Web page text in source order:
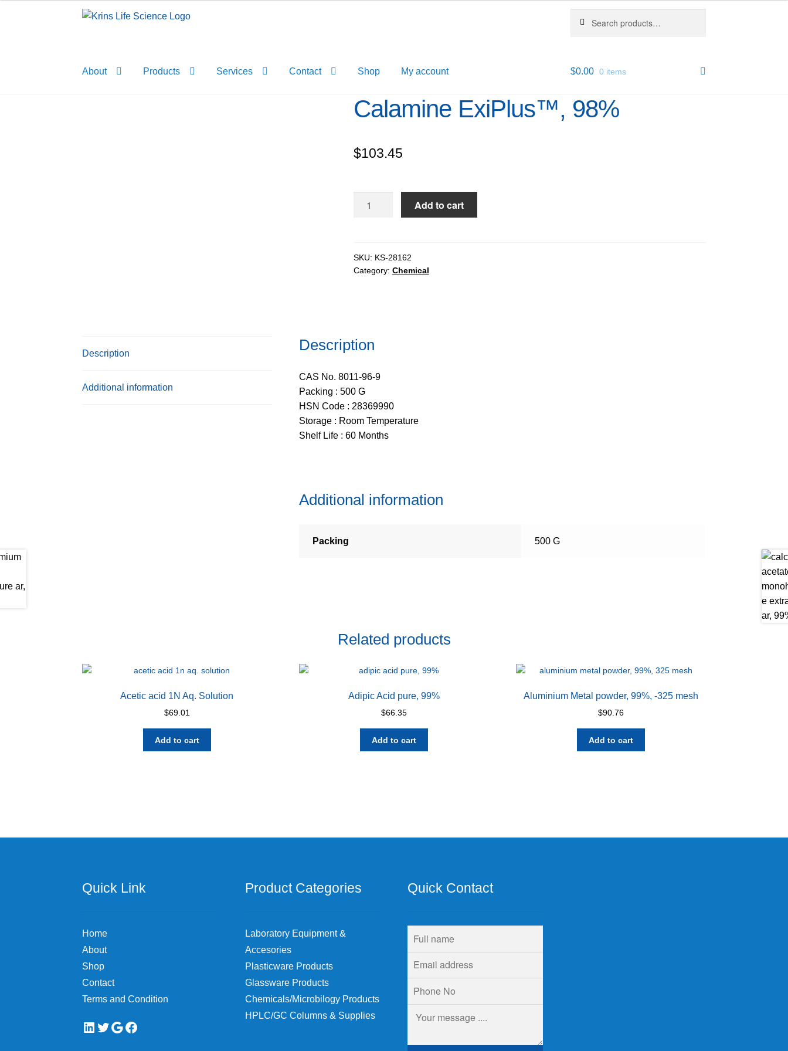
Skip
Skip
for:
About Products Services Contact Shop My account $0.00 0 items
Calamine ExiPlus™, 98%
$103.45
Add to cart
SKU: KS-28162
Category: Chemical
Description
Additional information
Description
CAS No. 8011-96-9
Packing : 500 G
HSN Code : 28369990
Storage : Room Temperature
Shelf Life : 60 Months
Additional information
Packing 500 G
Related products
Acetic acid 1N Aq. Solution
$69.01
Add to cart
Adipic Acid pure, 99%
$66.35
Add to cart
Aluminium Metal powder, 99%, -325 mesh
$90.76
Add to cart
Quick Link
Home
About
Shop
Contact
Terms and Condition
LinkedIn
Twitter
Google
Facebook
Product Categories
Laboratory Equipment &
Accesories
Plasticware Products
Glassware Products
Chemicals/Microbilogy Products
HPLC/GC Columns & Supplies
Quick Contact